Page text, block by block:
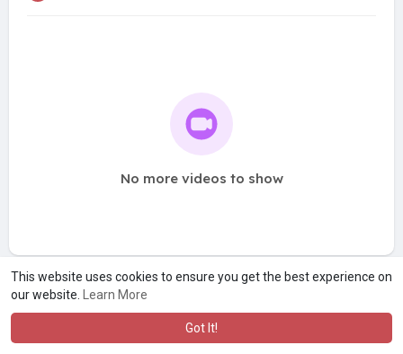
This website uses cookies to ensure you get the best experience on
our website.
Learn More
Got It!
No more videos to show